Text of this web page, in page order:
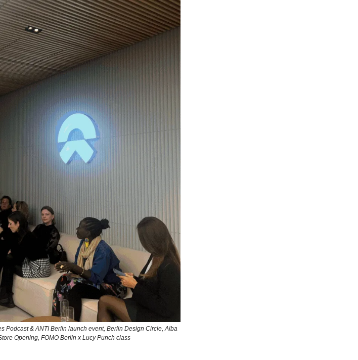
Podcast & ANTI Berlin launch event, Berlin Design Circle, Alba
Opening, FOMO Berlin x Lucy Punch class